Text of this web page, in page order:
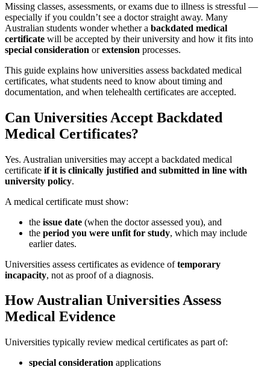
Missing classes, assessments, or exams due to illness is stressful —
especially if you couldn’t see a doctor straight away. Many
Australian students wonder whether a backdated medical
certificate will be accepted by their university and how it fits into
special consideration orextension processes.
This guide explains how universities assess backdated medical
certificates, what students need to know about timing and
documentation, and when telehealth certificates are accepted.
Can Universities Accept Backdated
Medical Certificates?
Yes. Australian universities may accept a backdated medical
certificate if it is clinically justified and submitted in line with
university policy.
A medical certificate must show:
the issue date (when the doctor assessed you), and
the period you were unfit for study, which may include
earlier dates.
Universities assess certificates as evidence oftemporary
incapacity, not as proof of a diagnosis.
How Australian Universities Assess
Medical Evidence
Universities typically review medical certificates as part of:
special consideration applications